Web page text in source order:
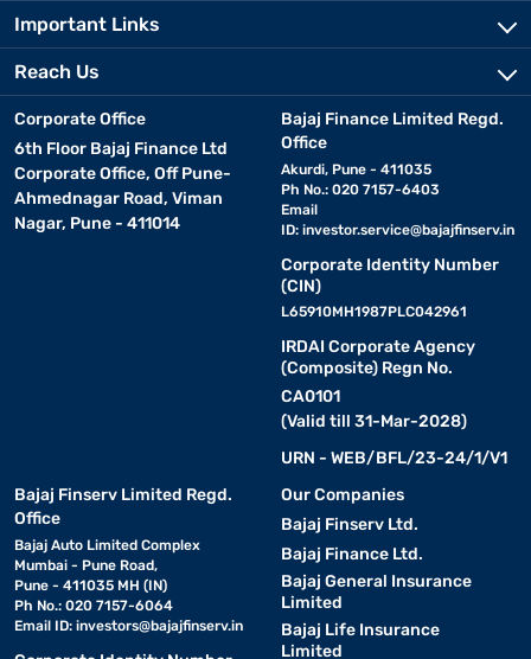
Important Links
Reach Us
Corporate Office
6th Floor Bajaj Finance Ltd
Corporate Office, Off Pune-
Ahmednagar Road, Viman
Nagar, Pune - 411014
Bajaj Finance Limited Regd.
Office
Akurdi, Pune - 411035
Ph No.: 020 7157-6403
Email
ID: investor.service@bajajfinserv.in
Corporate Identity Number
(CIN)
L65910MH1987PLC042961
IRDAI Corporate Agency
(Composite) Regn No.
CA0101
(Valid till 31-Mar-2028)
URN - WEB/BFL/23-24/1/V1
Bajaj Finserv Limited Regd.
Office
Bajaj Auto Limited Complex
Mumbai - Pune Road,
Pune - 411035 MH (IN)
Ph No.: 020 7157-6064
Email ID: investors@bajajfinserv.in
Our Companies
Bajaj Finserv Ltd.
Bajaj Finance Ltd.
Bajaj General Insurance
Limited
Bajaj Life Insurance
Limited